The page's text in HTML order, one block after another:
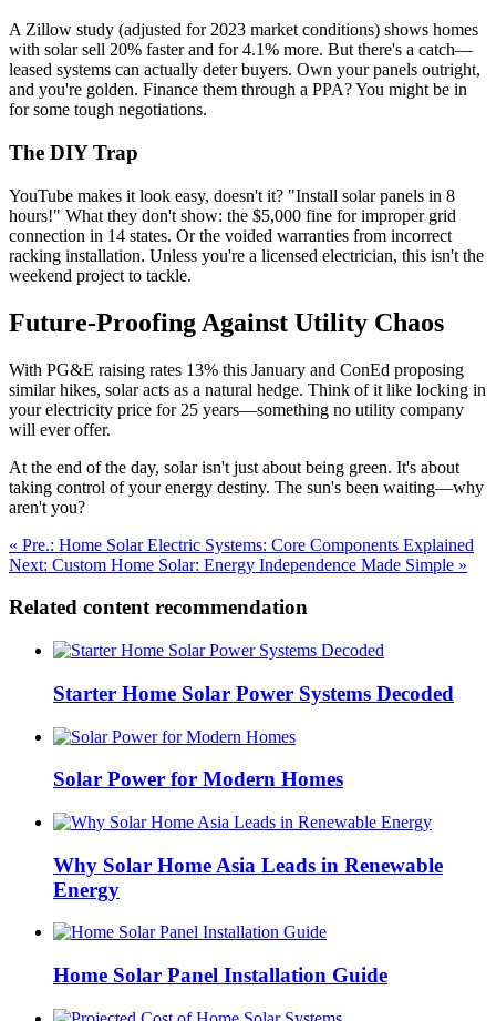
A Zillow study (adjusted for 2023 market conditions) shows homes
with solar sell 20% faster and for 4.1% more. But there's a catch—
leased systems can actually deter buyers. Own your panels outright,
and you're golden. Finance them through a PPA? You might be in
for some tough negotiations.
The DIY Trap
YouTube makes it look easy, doesn't it? "Install solar panels in 8
hours!" What they don't show: the $5,000 fine for improper grid
connection in 14 states. Or the voided warranties from incorrect
racking installation. Unless you're a licensed electrician, this isn't the
weekend project to tackle.
Future-Proofing Against Utility Chaos
With PG&E raising rates 13% this January and ConEd proposing
similar hikes, solar acts as a natural hedge. Think of it like locking in
your electricity price for 25 years—something no utility company
will ever offer.
At the end of the day, solar isn't just about being green. It's about
taking control of your energy destiny. The sun's been waiting—why
aren't you?
« Pre.: Home Solar Electric Systems: Core Components Explained
Next: Custom Home Solar: Energy Independence Made Simple »
Related content recommendation
Starter Home Solar Power Systems Decoded
Solar Power for Modern Homes
Why Solar Home Asia Leads in Renewable
Energy
Home Solar Panel Installation Guide